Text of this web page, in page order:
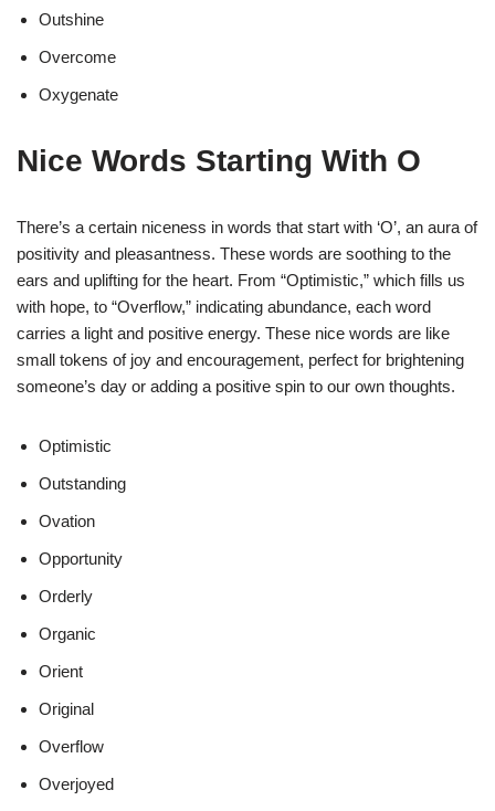
Outshine
Overcome
Oxygenate
Nice Words Starting With O
There’s a certain niceness in words that start with ‘O’, an aura of
positivity and pleasantness. These words are soothing to the
ears and uplifting for the heart. From “Optimistic,” which fills us
with hope, to “Overflow,” indicating abundance, each word
carries a light and positive energy. These nice words are like
small tokens of joy and encouragement, perfect for brightening
someone’s day or adding a positive spin to our own thoughts.
Optimistic
Outstanding
Ovation
Opportunity
Orderly
Organic
Orient
Original
Overflow
Overjoyed